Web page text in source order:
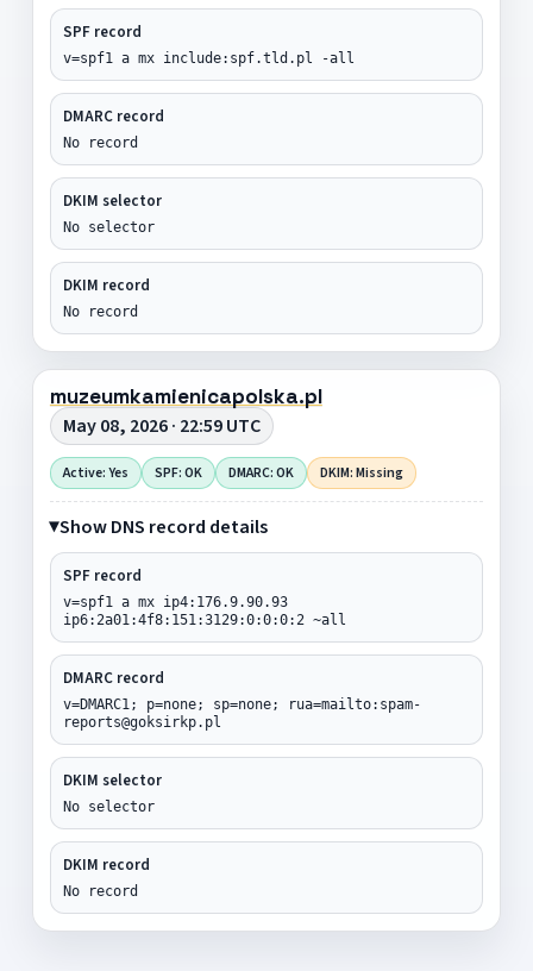
SPF record
v=spf1 a mx include:spf.tld.pl -all
DMARC record
No record
DKIM selector
No selector
DKIM record
No record
muzeumkamienicapolska.pl
May 08, 2026 · 22:59 UTC
Active: Yes SPF: OK DMARC: OK DKIM: Missing
Show DNS record details
SPF record
v=spf1 a mx ip4:176.9.90.93
ip6:2a01:4f8:151:3129:0:0:0:2 ~all
DMARC record
v=DMARC1; p=none; sp=none; rua=mailto:spam-
reports@goksirkp.pl
DKIM selector
No selector
DKIM record
No record